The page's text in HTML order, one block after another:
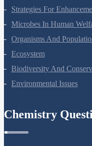
Molecular Basis Of
Strategies For
Microbes In Human
Organisms And
Ecosystem
Biodiversity And